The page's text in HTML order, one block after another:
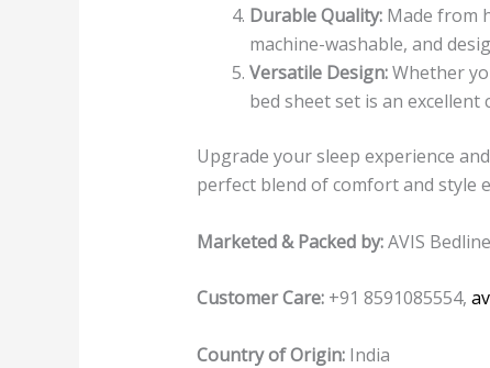
Durable Quality:Made from
machine-washable, and
Versatile Design:Whether
bed sheet set is an
Upgrade your sleep experience
perfect blend of comfort and style
Marketed & Packed by:AVIS
Customer Care:+91 8591085554,
Country of Origin:India